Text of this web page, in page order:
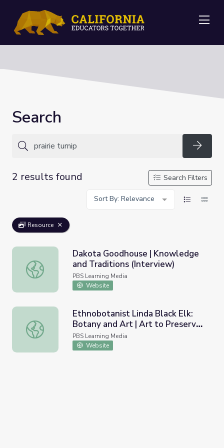
Search
2 results found
Search Filters
Sort By: Relevance
Resource
Dakota Goodhouse | Knowledge and Traditions
Dakota Goodhouse | Knowledge
and Traditions (Interview)
PBS Learning Media
Website
Ethnobotanist Linda Black Elk: Botany and Art | Art to
Ethnobotanist Linda Black Elk:
Botany and Art | Art to Preserve
Culture and Tradition
PBS Learning Media
Website